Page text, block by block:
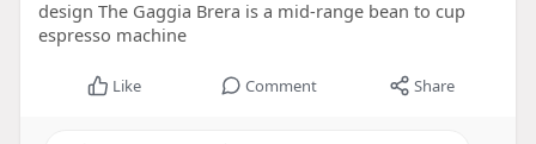
design The Gaggia Brera is a mid-range bean to cup
espresso machine
Like Comment Share